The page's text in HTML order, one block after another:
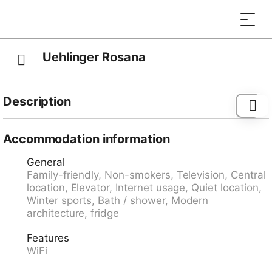
Uehlinger Rosana
Description
"Tiefencastel" 7.0 km, ferry "Chastè" 36.3 km.
Accommodation information
General
Family-friendly, Non-smokers, Television, Central
location, Elevator, Internet usage, Quiet location,
Winter sports, Bath / shower, Modern
architecture, fridge
Features
WiFi